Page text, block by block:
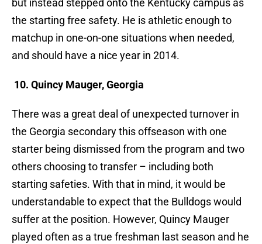
but instead stepped onto the Kentucky campus as
the starting free safety. He is athletic enough to
matchup in one-on-one situations when needed,
and should have a nice year in 2014.
10. Quincy Mauger, Georgia
There was a great deal of unexpected turnover in
the Georgia secondary this offseason with one
starter being dismissed from the program and two
others choosing to transfer – including both
starting safeties. With that in mind, it would be
understandable to expect that the Bulldogs would
suffer at the position. However, Quincy Mauger
played often as a true freshman last season and he